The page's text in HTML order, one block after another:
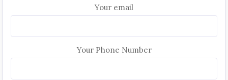
Your email
Your Phone Number